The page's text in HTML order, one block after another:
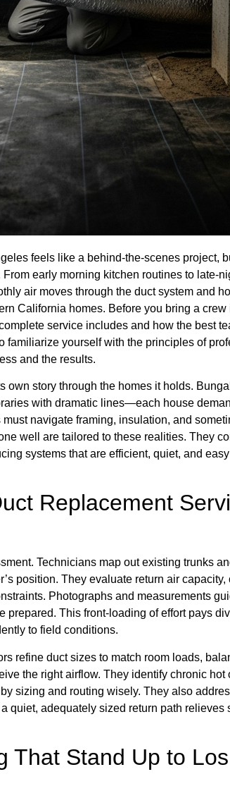
feels like a behind-the-scenes project,
early morning kitchen routines to late-
air moves through the duct system and
California homes. Before you bring a crew
service includes and how the best
familiarize yourself with the principles of
and the results.
own story through the homes it holds.
with dramatic lines—each house
navigate framing, insulation, and
well are tailored to these realities. They
systems that are efficient, quiet, and
Replacement
Technicians map out existing trunks
position. They evaluate return air capacity,
Photographs and measurements
prepared. This front-loading of effort pays
to field conditions.
refine duct sizes to match room loads,
the right airflow. They identify chronic hot
sizing and routing wisely. They also
quiet, adequately sized return path relieves
That Stand Up to